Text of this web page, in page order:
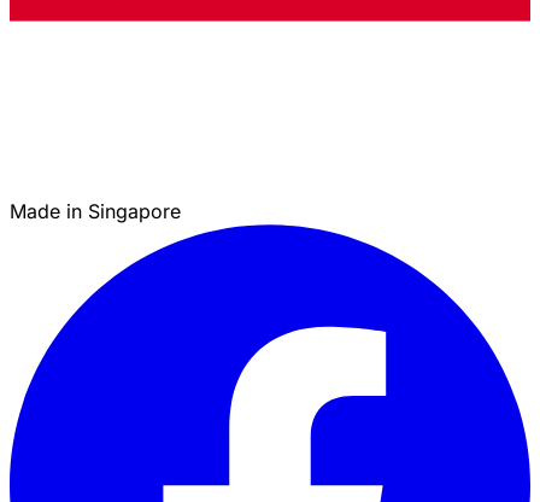
Made in Singapore